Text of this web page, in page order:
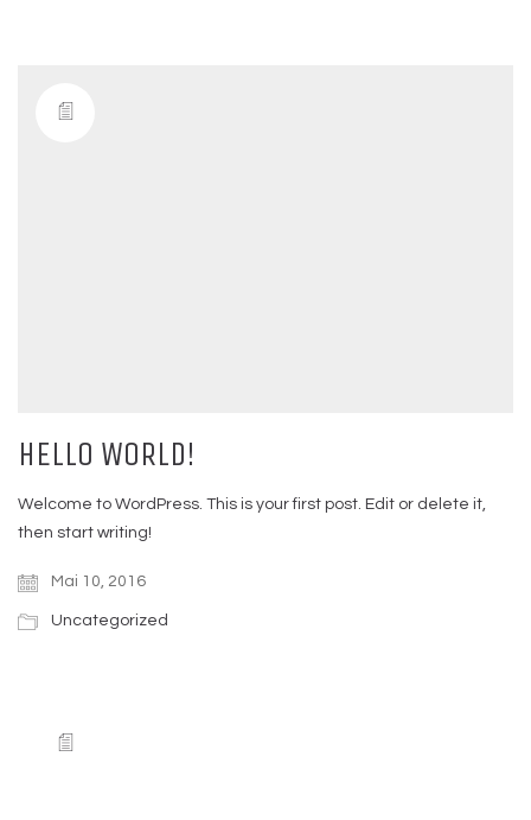
HELLO WORLD!
Welcome to WordPress. This is your first post. Edit or delete it,
then start writing!
Mai 10, 2016
Uncategorized